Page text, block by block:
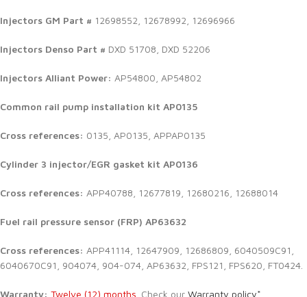
Injectors GM Part # 12698552, 12678992, 12696966
Injectors Denso Part # DXD 51708, DXD 52206
Injectors Alliant Power: AP54800, AP54802
Common rail pump installation kit AP0135
Cross references: 0135, AP0135, APPAP0135
Cylinder 3 injector/EGR gasket kit AP0136
Cross references: APP40788, 12677819, 12680216, 12688014
Fuel rail pressure sensor (FRP) AP63632
Cross references: APP41114, 12647909, 12686809, 6040509C91,
6040670C91, 904074, 904-074, AP63632, FPS121, FPS620, FT0424.
Warranty: Twelve (12) months. Check our Warranty policy*